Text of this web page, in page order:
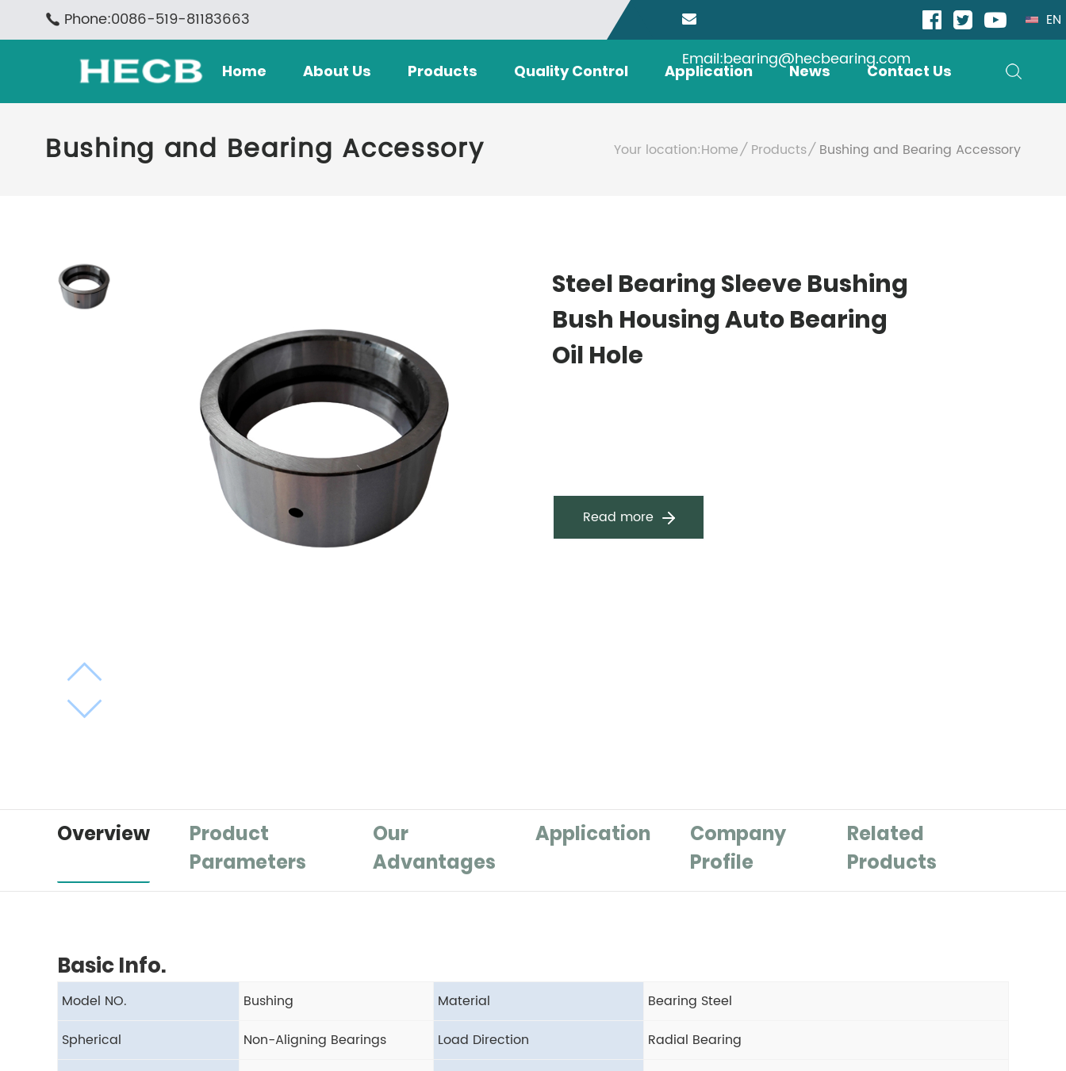
Phone:0086-519-81183663
Email:bearing@hecbearing.com
EN
Home About Us Products Quality Control Application News Contact Us
Bushing and Bearing Accessory Your location:Home Products Bushing and Bearing Accessory
Steel Bearing Sleeve Bushing
Bush Housing Auto Bearing
Oil Hole
Read more
Overview
Product
Parameters
Our
Advantages
Application
Company
Profile
Related
Products
Basic Info.
Model NO. Bushing Material
Bearing Steel
Spherical
Non-Aligning Bearings Load Direction
Radial Bearing